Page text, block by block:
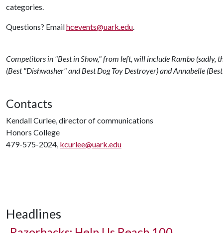
categories.
Questions? Emailhcevents@uark.edu.
Competitors in "Best in Show," from left, will include Rambo (sadly,
(Best "Dishwasher" and Best Dog Toy Destroyer) and Annabelle
Contacts
Kendall Curlee, director of communications
Honors College
479-575-2024, kcurlee@uark.edu
Headlines